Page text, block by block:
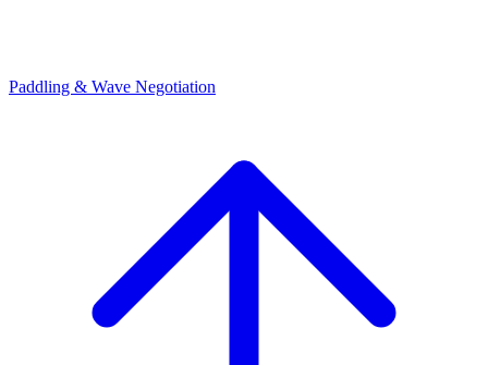
Paddling & Wave Negotiation